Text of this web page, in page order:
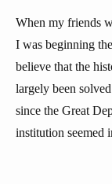
When my friends
I was beginning
believe that the
largely been
since the Great
institution seemed